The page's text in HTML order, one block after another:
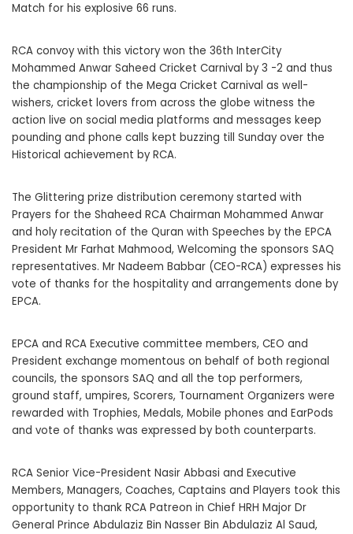
Match for his explosive 66 runs.
RCA convoy with this victory won the 36th InterCity
Mohammed Anwar Saheed Cricket Carnival by 3 -2 and thus
the championship of the Mega Cricket Carnival as well-
wishers, cricket lovers from across the globe witness the
action live on social media platforms and messages keep
pounding and phone calls kept buzzing till Sunday over the
Historical achievement by RCA.
The Glittering prize distribution ceremony started with
Prayers for the Shaheed RCA Chairman Mohammed Anwar
and holy recitation of the Quran with Speeches by the EPCA
President Mr Farhat Mahmood, Welcoming the sponsors SAQ
representatives. Mr Nadeem Babbar (CEO-RCA) expresses his
vote of thanks for the hospitality and arrangements done by
EPCA.
EPCA and RCA Executive committee members, CEO and
President exchange momentous on behalf of both regional
councils, the sponsors SAQ and all the top performers,
ground staff, umpires, Scorers, Tournament Organizers were
rewarded with Trophies, Medals, Mobile phones and EarPods
and vote of thanks was expressed by both counterparts.
RCA Senior Vice-President Nasir Abbasi and Executive
Members, Managers, Coaches, Captains and Players took this
opportunity to thank RCA Patreon in Chief HRH Major Dr
General Prince Abdulaziz Bin Nasser Bin Abdulaziz Al Saud,